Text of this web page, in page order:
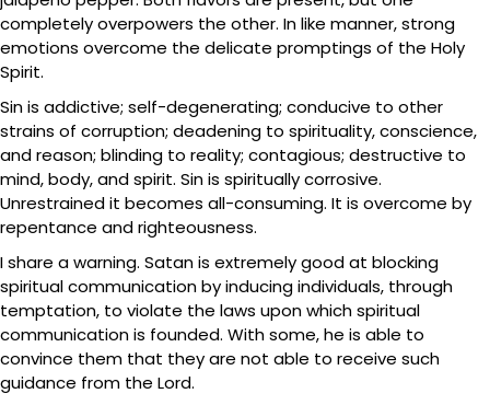
completely overpowers the other. In like manner, strong
emotions overcome the delicate promptings of the Holy
Spirit.
Sin is addictive; self-degenerating; conducive to other
strains of corruption; deadening to spirituality, conscience,
and reason; blinding to reality; contagious; destructive to
mind, body, and spirit. Sin is spiritually corrosive.
Unrestrained it becomes all-consuming. It is overcome by
repentance and righteousness.
I share a warning. Satan is extremely good at blocking
spiritual communication by inducing individuals, through
temptation, to violate the laws upon which spiritual
communication is founded. With some, he is able to
convince them that they are not able to receive such
guidance from the Lord.